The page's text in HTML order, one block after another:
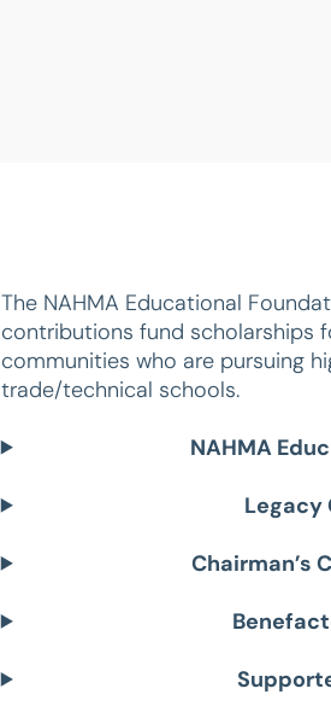
The NAHMA Educational
contributions fund scholarships
communities who are pursuing
trade/technical schools.
NAHMA
Legacy
Chairman’s